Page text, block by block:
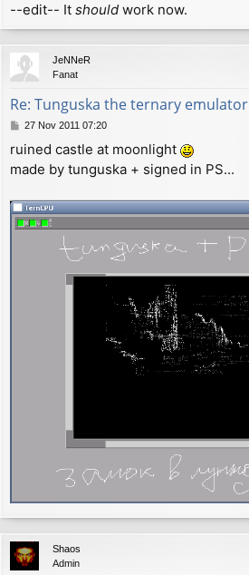
--edit-- It should work now.
JeNNeR
Fanat
Re: Tunguska the ternary emulator
P
s
t
27 Nov 2011 07:20
ruined castle at moonlight
made by tunguska + signed in PS...
Shaos
Admin